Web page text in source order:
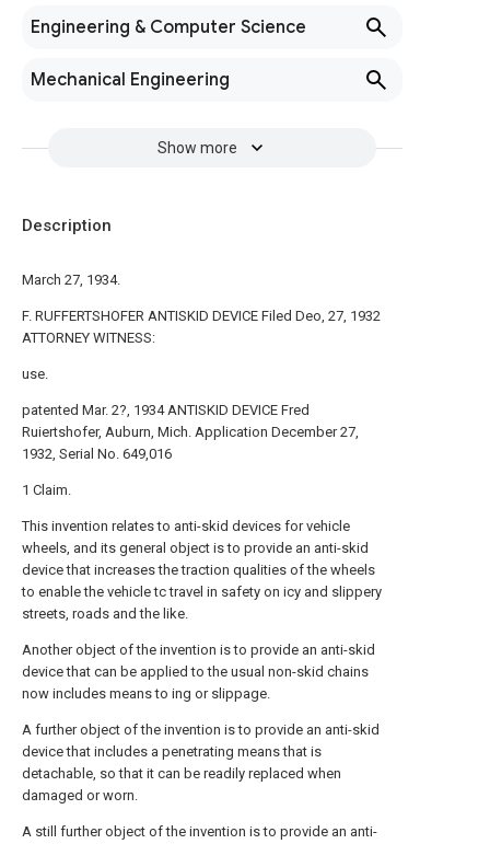
Engineering & Computer Science
Mechanical Engineering
Show more
Description
March 27, 1934.
F. RUFFERTSHOFER ANTISKID DEVICE Filed Deo, 27, 1932
ATTORNEY WITNESS:
use.
patented Mar. 2?, 1934 ANTISKID DEVICE Fred
Ruiertshofer, Auburn, Mich. Application December 27,
1932, Serial No. 649,016
1 Claim.
This invention relates to anti-skid devices for vehicle
wheels, and its general object is to provide an anti-skid
device that increases the traction qualities of the wheels
to enable the vehicle tc travel in safety on icy and slippery
streets, roads and the like.
Another object of the invention is to provide an anti-skid
device that can be applied to the usual non-skid chains
now includes means to ing or slippage.
A further object of the invention is to provide an anti-skid
device that includes a penetrating means that is
detachable, so that it can be readily replaced when
damaged or worn.
A still further object of the invention is to provide an anti-